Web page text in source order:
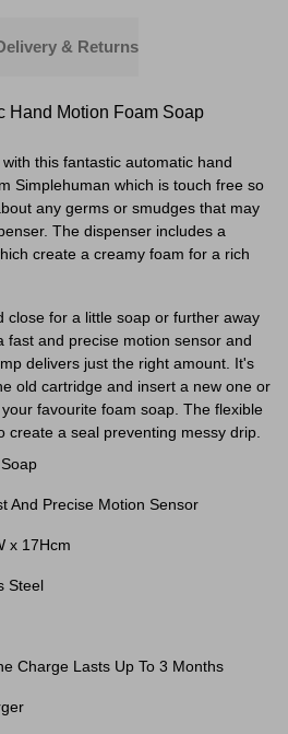
& Returns
Hand Motion Foam Soap
this fantastic automatic hand
Simplehuman which is touch free so
any germs or smudges that may
The dispenser includes a
create a creamy foam for a rich
close for a little soap or further away
fast and precise motion sensor and
delivers just the right amount. It's
old cartridge and insert a new one or
favourite foam soap. The flexible
create a seal preventing messy drip.
And Precise Motion Sensor
x 17Hcm
Steel
Charge Lasts Up To 3 Months